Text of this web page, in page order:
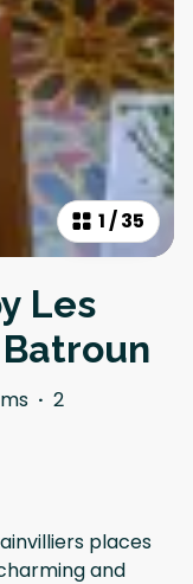
1 /35
Les
· 2
places
and